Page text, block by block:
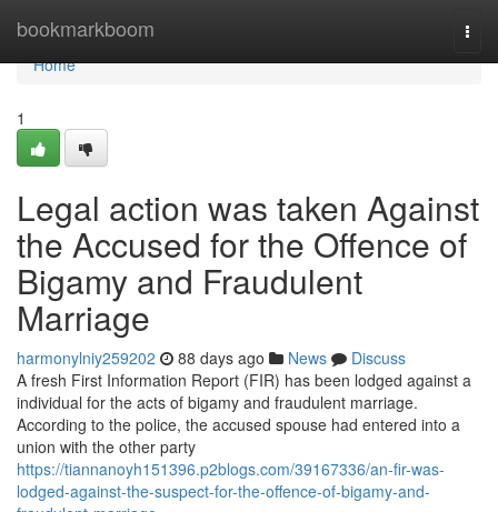
bookmarkboom
Home
Home
1
Legal action was taken Against
the Accused for the Offence of
Bigamy and Fraudulent
Marriage
harmonylniy259202 88 days ago News
Discuss
A fresh First Information Report (FIR) has been lodged against a
individual for the acts of bigamy and fraudulent marriage.
According to the police, the accused spouse had entered into a
union with the other party
https://tiannanoyh151396.p2blogs.com/39167336/an-fir-was-
lodged-against-the-suspect-for-the-offence-of-bigamy-and-